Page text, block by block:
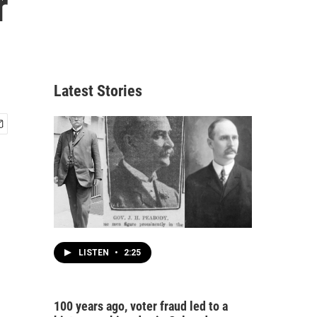
Latest Stories
LISTEN • 2:25
100 years ago, voter fraud led to a